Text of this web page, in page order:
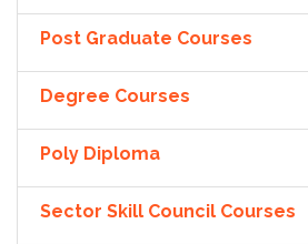
Post Graduate Courses
Degree Courses
Poly Diploma
Sector Skill Council Courses